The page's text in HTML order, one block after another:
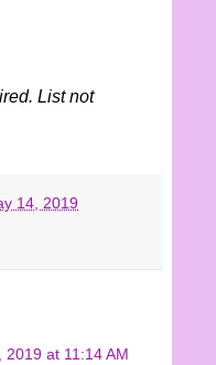
List not
14, 2019
2019 at 11:14 AM